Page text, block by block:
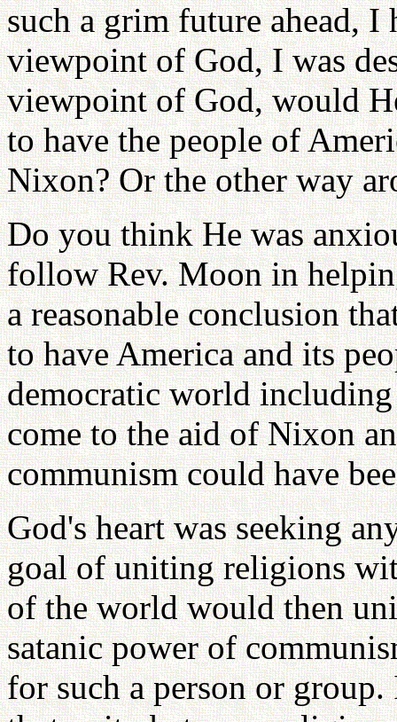
such a grim future ahead,
viewpoint of God, I was
viewpoint of God, would
to have the people of
Nixon? Or the other way
Do you think He was
follow Rev. Moon in
a reasonable conclusion
to have America and its
democratic world
come to the aid of Nixon
communism could have
God's heart was seeking
goal of uniting religions
of the world would then
satanic power of
for such a person or